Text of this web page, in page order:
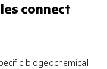
connect
biogeochemical